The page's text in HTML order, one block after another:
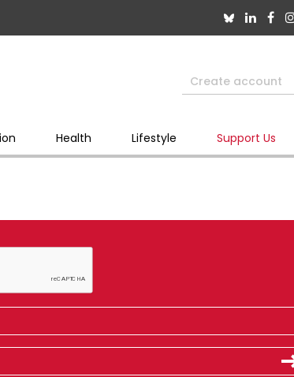
Create account
Health Lifestyle Support Us